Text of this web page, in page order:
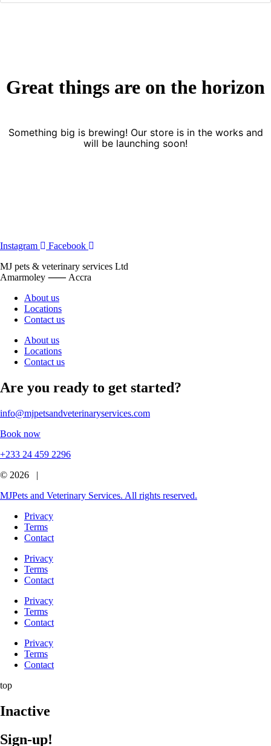
Great things are on the horizon
Something big is brewing! Our store is in the works and
will be launching soon!
Instagram
Facebook
MJ pets & veterinary services Ltd
Amarmoley ⸺ Accra
About us
Locations
Contact us
About us
Locations
Contact us
Are you ready to get started?
info@mjpetsandveterinaryservices.com
Book now
+233 24 459 2296
© 2026 |
MJPets and Veterinary Services. All rights reserved.
Privacy
Terms
Contact
Privacy
Terms
Contact
Privacy
Terms
Contact
Privacy
Terms
Contact
top
Inactive
Sign-up!